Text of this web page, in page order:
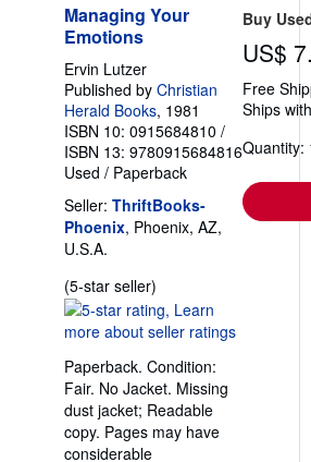
Managing Your
Emotions
Ervin Lutzer
Published by Christian
Herald Books, 1981
ISBN 10: 0915684810 /
ISBN 13: 9780915684816
Used / Paperback
Seller: ThriftBooks-
Phoenix, Phoenix, AZ,
U.S.A.
(5-star seller)
rating
5
of
5
stars
Paperback. Condition:
Fair. No Jacket. Missing
dust jacket; Readable
copy. Pages may have
considerable
Buy
US$
Free
Ships
Quantity: